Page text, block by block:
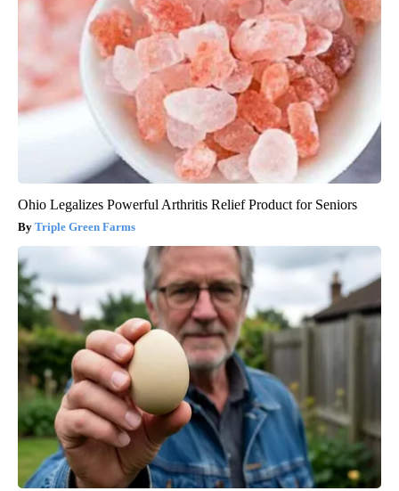
Ohio Legalizes Powerful Arthritis Relief Product for Seniors
Triple Green Farms